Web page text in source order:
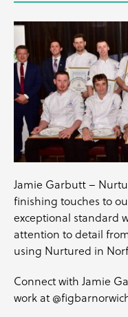
Jamie Garbutt –
finishing touches to
exceptional standard
attention to detail
using Nurtured in
Connect with Jamie
work at